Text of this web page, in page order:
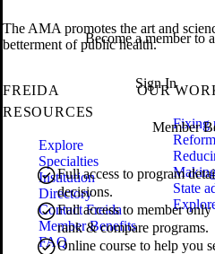
Become a member to
Sign In
Member
Full access to program
decisions.
Full access to member
rank & compare programs.
Online course to help you
The AMA promotes the art and
betterment of public health.
FREIDA
RESOURCES
Explore
Specialties
Institution
Directory
Contact Freida
Member Benefits
FAQ
OUR
Fixing
State